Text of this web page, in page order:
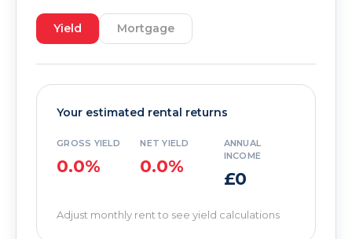
Yield Mortgage
Your estimated rental returns
GROSS YIELD
0.0%
NET YIELD
0.0%
ANNUAL
INCOME
£0
Adjust monthly rent to see yield calculations